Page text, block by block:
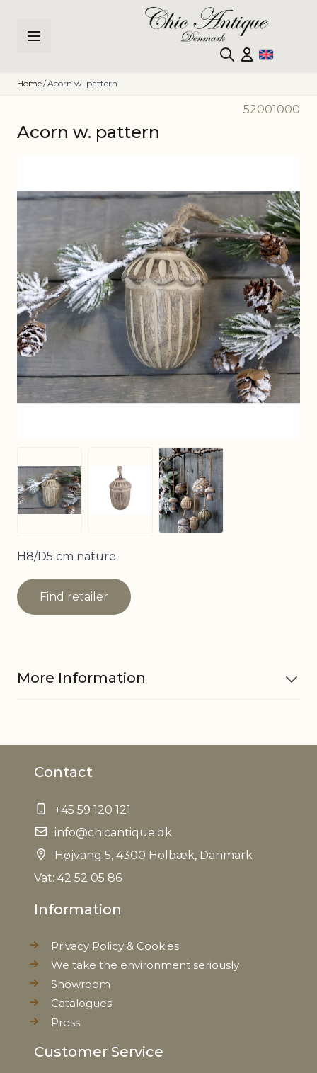
Home/Acorn w. pattern
52001000
Acorn w. pattern
View larger imageView larger image
View larger image
H8/D5 cm nature
Find retailer
More Information
EAN
Tariffnumber
Weight 0,073 kg
Contact
+45 59 120 121
info@chicantique.dk
Højvang 5, 4300 Holbæk, Danmark
Vat: 42 52 05 86
Information
Privacy Policy & Cookies
We take the environment seriously
Showroom
Catalogues
Press
Customer Service